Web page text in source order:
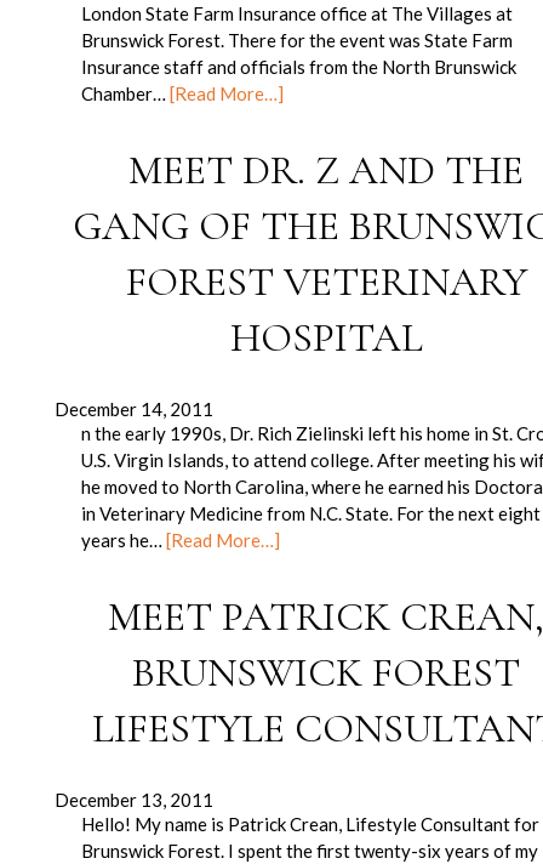
London State Farm Insurance office at The Villages at
Brunswick Forest. There for the event was State Farm
Insurance staff and officials from the North Brunswick
Chamber…[Read More…]
MEET DR. Z AND THE
GANG OF THE
FOREST VETERINARY
HOSPITAL
December 14, 2011
n the early 1990s, Dr. Rich Zielinski left his home in St.
U.S. Virgin Islands, to attend college. After meeting his
he moved to North Carolina, where he earned his
in Veterinary Medicine from N.C. State. For the next eight
years he…[Read More…]
MEET PATRICK CREAN,
BRUNSWICK FOREST
LIFESTYLE
December 13, 2011
Hello! My name is Patrick Crean, Lifestyle Consultant for
Brunswick Forest. I spent the first twenty-six years of